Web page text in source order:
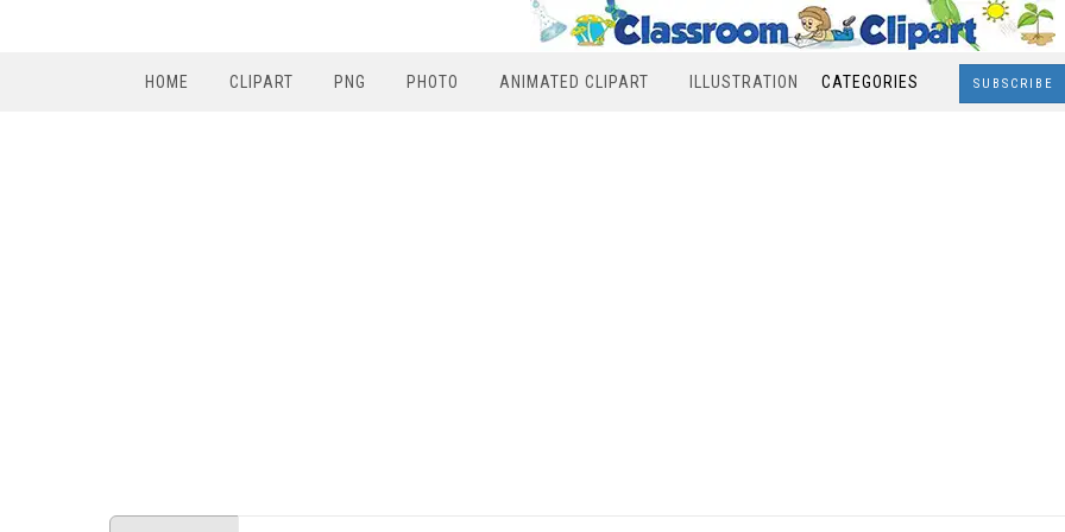
HOME CLIPART PNG PHOTO ANIMATED CLIPART ILLUSTRATION CATEGORIES SUBSCRIBE